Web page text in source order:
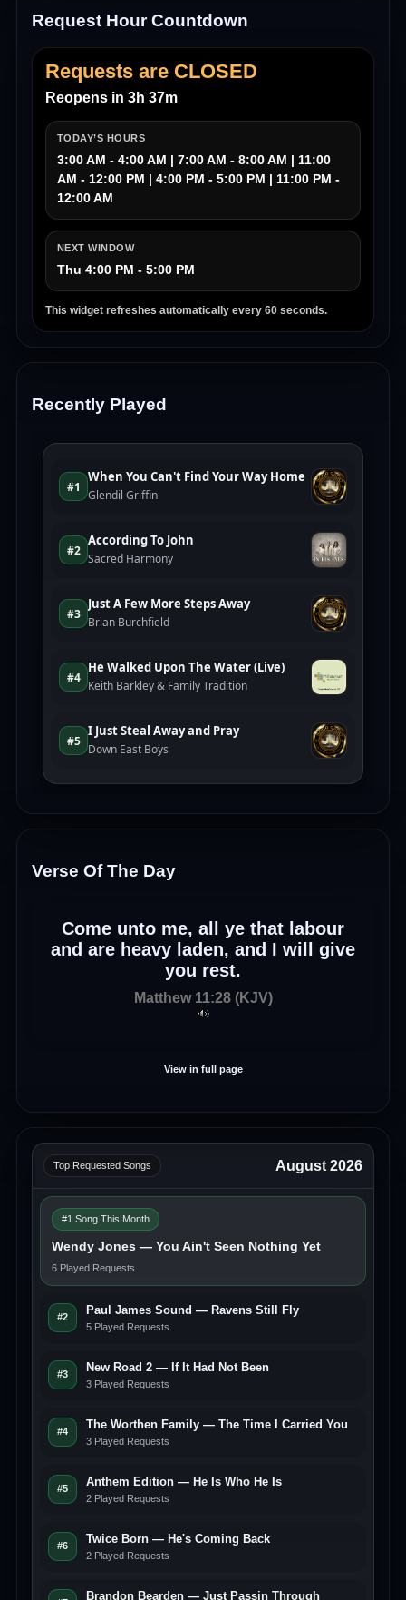
Request Hour Countdown
Requests are CLOSED
Reopens in 3h 37m
TODAY’S HOURS
3:00 AM - 4:00 AM | 7:00 AM - 8:00 AM | 11:00
AM - 12:00 PM | 4:00 PM - 5:00 PM | 11:00 PM -
12:00 AM
NEXT WINDOW
Thu 4:00 PM - 5:00 PM
This widget refreshes automatically every 60 seconds.
Recently Played
Verse Of The Day
Come unto me, all ye that labour
and are heavy laden, and I will give
you rest.
Matthew 11:28 (KJV)
View in full page
Top Requested Songs August 2026
#1 Song This Month
Wendy Jones — You Ain't Seen Nothing Yet
6 Played Requests
#2
Paul James Sound — Ravens Still Fly
5 Played Requests
#3
New Road 2 — If It Had Not Been
3 Played Requests
#4
The Worthen Family — The Time I Carried You
3 Played Requests
#5
Anthem Edition — He Is Who He Is
2 Played Requests
#6
Twice Born — He's Coming Back
2 Played Requests
Brandon Bearden — Just Passin Through